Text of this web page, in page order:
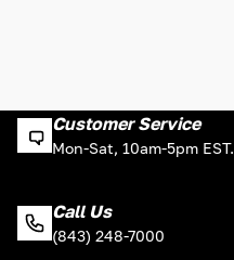
Customer Service
Mon-Sat, 10am-5pm EST.
Call Us
(843) 248-7000